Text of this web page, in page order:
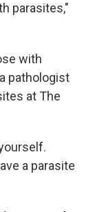
parasites,"
with
pathologist
at The
a parasite